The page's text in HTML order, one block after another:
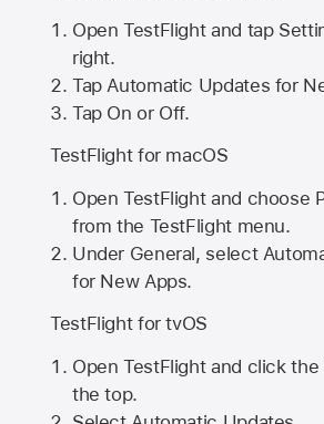
Open TestFlight and tap
right.
Tap Automatic Updates for
Tap On or Off.
TestFlight for macOS
Open TestFlight and choose
from the TestFlight menu.
Under General, select
for New Apps.
TestFlight for tvOS
Open TestFlight and click
the top.